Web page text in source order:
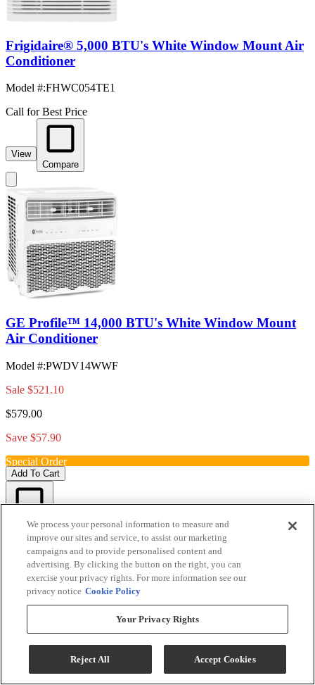
Frigidaire® 5,000 BTU's White Window Mount Air
Conditioner
Model #:FHWC054TE1
Call for Best Price
View
Compare
GE Profile™ 14,000 BTU's White Window Mount
Air Conditioner
Model #:PWDV14WWF
Sale $521.10
$579.00
Save $57.90
Special Order
Add To Cart
Compare
We process your personal information to measure and
improve our sites and service, to assist our marketing
campaigns and to provide personalised content and
advertising. By clicking the button on the right, you can
exercise your privacy rights. For more information see our
privacy notice Cookie Policy
Your Privacy Rights
Reject All Accept Cookies